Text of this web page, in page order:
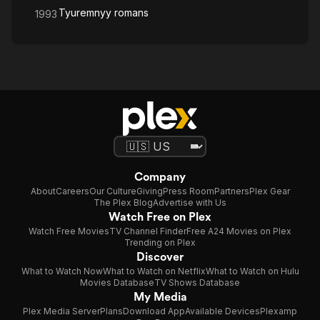
1993 Tyuremnyy romans
Company
AboutCareersOur CultureGivingPress RoomPartnersPlex Gear
The Plex BlogAdvertise with Us
Watch Free on Plex
Watch Free MoviesTV Channel FinderFree A24 Movies on Plex
Trending on Plex
Discover
What to Watch NowWhat to Watch on NetflixWhat to Watch on Hulu
Movies DatabaseTV Shows Database
My Media
Plex Media ServerPlansDownload AppAvailable DevicesPlexamp